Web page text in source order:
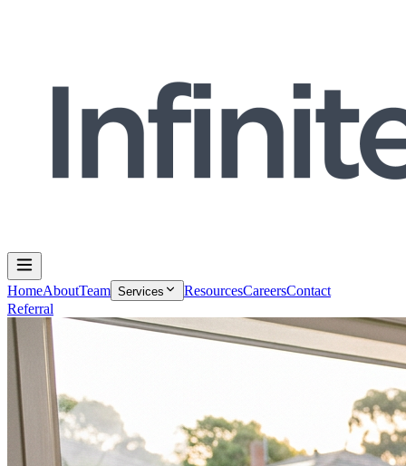
HomeAboutTeam Services ResourcesCareersContact
Referral